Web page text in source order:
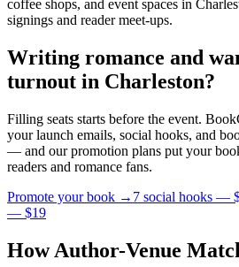
coffee shops, and event spaces in
signings and reader meet-ups.
Writing romance and
turnout in Charleston?
Filling seats starts before the event.
your launch emails, social hooks, and
— and our promotion plans put your
readers and romance fans.
Promote your book → 7 social hooks —
— $19
How Author-Venue